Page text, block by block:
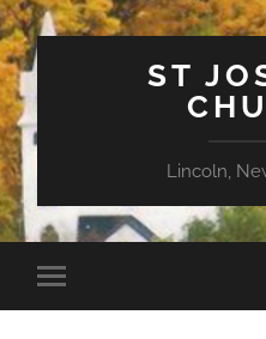
ST
Lincoln,
Toggle
mobile